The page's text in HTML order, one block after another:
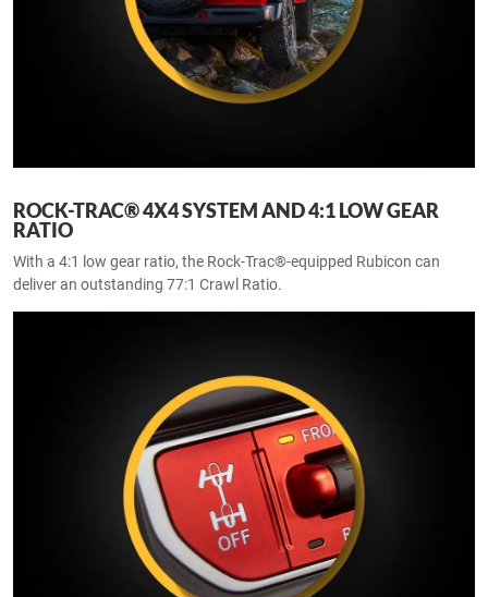
ROCK-TRAC® 4X4 SYSTEM AND 4:1 LOW GEAR
RATIO
With a 4:1 low gear ratio, the Rock-Trac®-equipped Rubicon can
deliver an outstanding 77:1 Crawl Ratio.